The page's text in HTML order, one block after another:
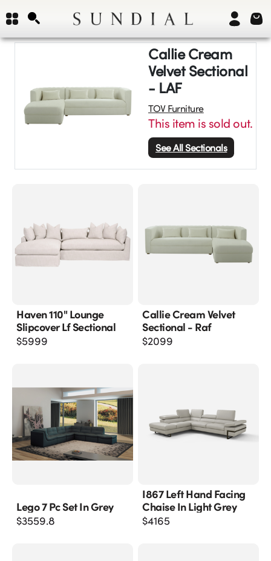
Callie Cream
Velvet Sectional
- LAF
TOV Furniture
This item is sold out.
See AllSectionals
Haven 110" Lounge
Slipcover Lf Sectional
$5999
Callie Cream Velvet
Sectional - Raf
$2099
Lego 7 Pc Set In Grey
$3559.8
I867 Left Hand Facing
Chaise In Light Grey
$4165